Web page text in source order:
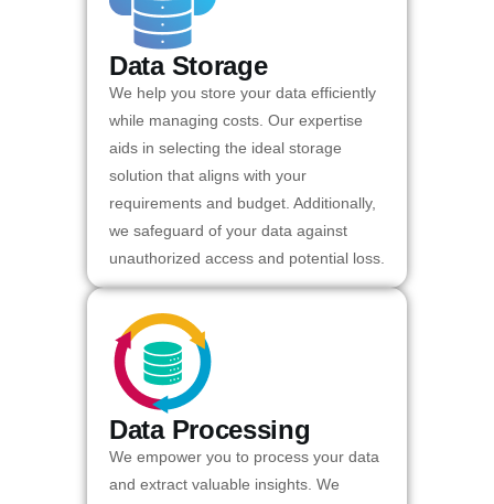
Data Storage
We help you store your data efficiently
while managing costs. Our expertise
aids in selecting the ideal storage
solution that aligns with your
requirements and budget. Additionally,
we safeguard of your data against
unauthorized access and potential loss.
Data Processing
We empower you to process your data
and extract valuable insights. We